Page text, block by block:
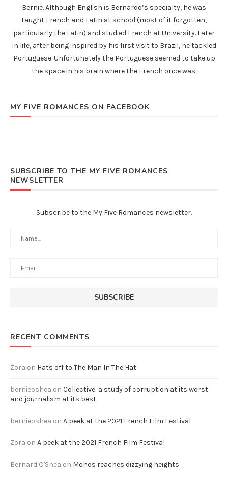
Bernie. Although English is Bernardo’s specialty, he was
taught French and Latin at school (most of it forgotten,
particularly the Latin) and studied French at University. Later
in life, after being inspired by his first visit to Brazil, he tackled
Portuguese. Unfortunately the Portuguese seemed to take up
the space in his brain where the French once was.
MY FIVE ROMANCES ON FACEBOOK
SUBSCRIBE TO THE MY FIVE ROMANCES
NEWSLETTER
Subscribe to the My Five Romances newsletter.
RECENT COMMENTS
Zora on Hats off to The Man In The Hat
bernieoshea on Collective: a study of corruption at its worst
and journalism at its best
bernieoshea on A peek at the 2021 French Film Festival
Zora on A peek at the 2021 French Film Festival
Bernard O'Shea on Monos reaches dizzying heights